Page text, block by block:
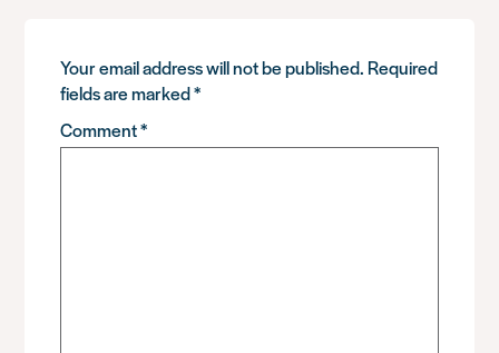
Your email address will not be published. Required
fields are marked*
Comment*